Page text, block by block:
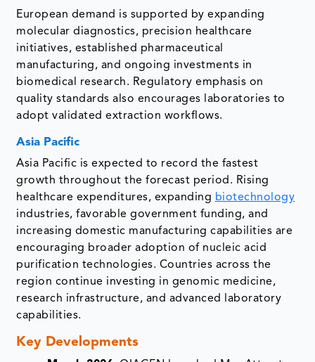
European demand is supported by expanding
molecular diagnostics, precision healthcare
initiatives, established pharmaceutical
manufacturing, and ongoing investments in
biomedical research. Regulatory emphasis on
quality standards also encourages laboratories to
adopt validated extraction workflows.
Asia Pacific
Asia Pacific is expected to record the fastest
growth throughout the forecast period. Rising
healthcare expenditures, expanding biotechnology
industries, favorable government funding, and
increasing domestic manufacturing capabilities are
encouraging broader adoption of nucleic acid
purification technologies. Countries across the
region continue investing in genomic medicine,
research infrastructure, and advanced laboratory
capabilities.
Key Developments